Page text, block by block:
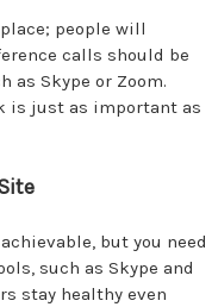
people will
calls should be
as Skype or Zoom.
is just as important as
but you need
such as Skype and
stay healthy even